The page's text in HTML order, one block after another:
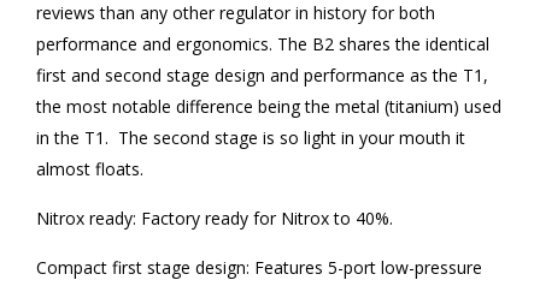
reviews than any other regulator in history for both
performance and ergonomics. The B2 shares the identical
first and second stage design and performance as the T1,
the most notable difference being the metal (titanium) used
in the T1. The second stage is so light in your mouth it
almost floats.
Nitrox ready: Factory ready for Nitrox to 40%.
Compact first stage design: Features 5-port low-pressure